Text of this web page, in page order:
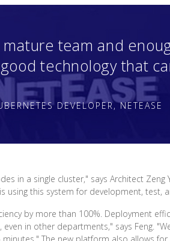
team and
technology that
DEVELOPER, NETEASE
in a single cluster," says Architect Zeng
using this system for development, test,
by more than 100%. Deployment
in other departments," says Feng.